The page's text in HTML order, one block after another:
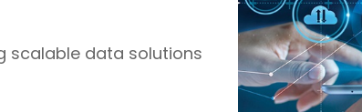
scalable data solutions